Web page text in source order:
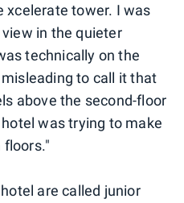
xcelerate tower. I was
in the quieter
technically on the
to call it that
above the second-floor
was trying to make
floors."
are called junior